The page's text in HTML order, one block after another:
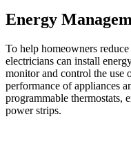
Energy
To help homeowners
electricians can install
monitor and control the use
performance of appliances
programmable thermostats,
power strips.